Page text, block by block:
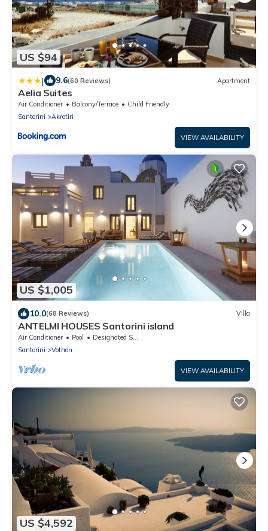
US $94
| 9.6(60 Reviews) Apartment
Aelia Suites
Air Conditioner Balcony/Terrace
Child Friendly
Santorini
Akrotiri
VIEW AVAILABILITY
US $1,005
10.0(68 Reviews) Villa
ANTELMI HOUSES Santorini island
Air Conditioner Pool
Designated Smoking Area
Santorini
Vothon
VIEW AVAILABILITY
US $4,592